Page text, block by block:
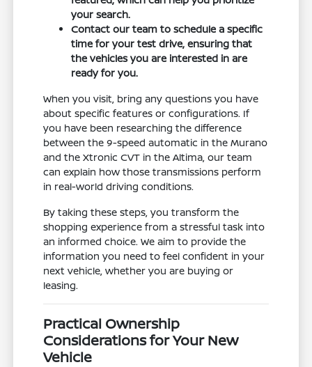
your search.
Contact our team to schedule a specific
time for your test drive, ensuring that
the vehicles you are interested in are
ready for you.
When you visit, bring any questions you have
about specific features or configurations. If
you have been researching the difference
between the 9-speed automatic in the Murano
and the Xtronic CVT in the Altima, our team
can explain how those transmissions perform
in real-world driving conditions.
By taking these steps, you transform the
shopping experience from a stressful task into
an informed choice. We aim to provide the
information you need to feel confident in your
next vehicle, whether you are buying or
leasing.
Practical Ownership
Considerations for Your New
Vehicle